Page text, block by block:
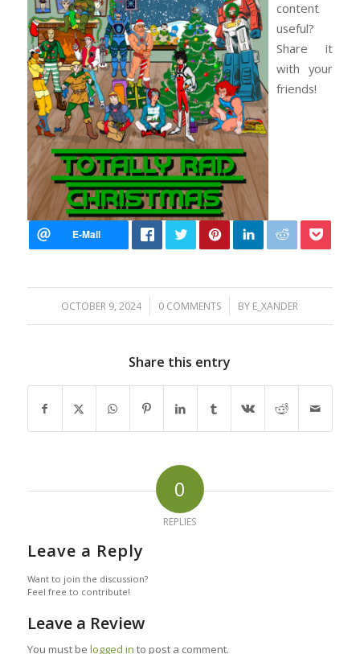
content
useful?
Share it
with your
friends!
OCTOBER 9, 2024
/ 0 COMMENTS
/ BY E_XANDER
Share this entry
0
REPLIES
Leave a Reply
Want to join the discussion?
Feel free to contribute!
Leave a Review
You must be logged in to post a comment.